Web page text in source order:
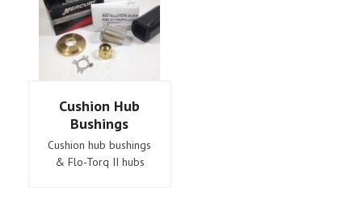
Cushion Hub
Bushings
Cushion hub bushings
& Flo-Torq II hubs